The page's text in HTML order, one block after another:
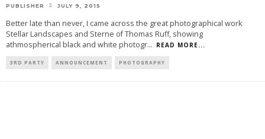
PUBLISHER JULY 9, 2015
Better late than never, I came across the great photographical work
Stellar Landscapes and Sterne of Thomas Ruff, showing
athmospherical black and white photogr... READ MORE...
3RD PARTY ANNOUNCEMENT PHOTOGRAPHY